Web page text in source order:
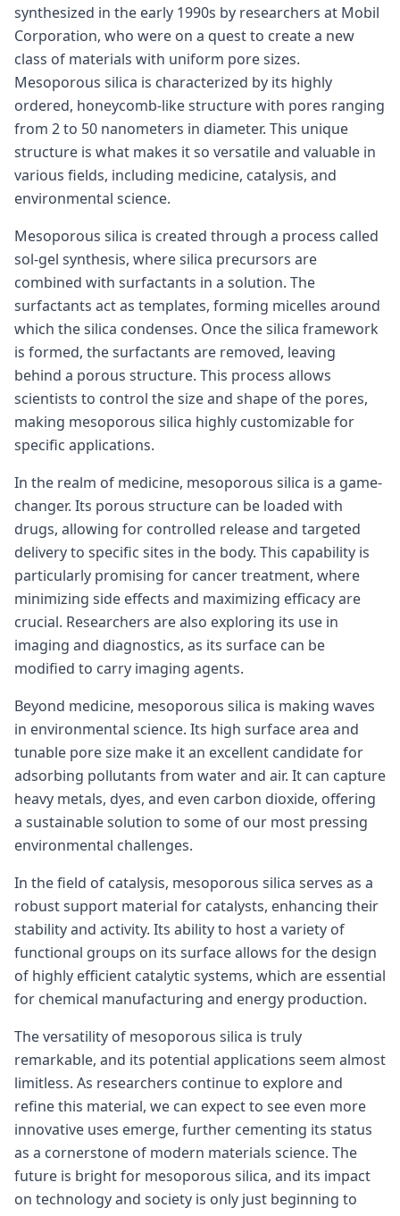
synthesized in the early 1990s by researchers at Mobil
Corporation, who were on a quest to create a new
class of materials with uniform pore sizes.
Mesoporous silica is characterized by its highly
ordered, honeycomb-like structure with pores ranging
from 2 to 50 nanometers in diameter. This unique
structure is what makes it so versatile and valuable in
various fields, including medicine, catalysis, and
environmental science.
Mesoporous silica is created through a process called
sol-gel synthesis, where silica precursors are
combined with surfactants in a solution. The
surfactants act as templates, forming micelles around
which the silica condenses. Once the silica framework
is formed, the surfactants are removed, leaving
behind a porous structure. This process allows
scientists to control the size and shape of the pores,
making mesoporous silica highly customizable for
specific applications.
In the realm of medicine, mesoporous silica is a game-
changer. Its porous structure can be loaded with
drugs, allowing for controlled release and targeted
delivery to specific sites in the body. This capability is
particularly promising for cancer treatment, where
minimizing side effects and maximizing efficacy are
crucial. Researchers are also exploring its use in
imaging and diagnostics, as its surface can be
modified to carry imaging agents.
Beyond medicine, mesoporous silica is making waves
in environmental science. Its high surface area and
tunable pore size make it an excellent candidate for
adsorbing pollutants from water and air. It can capture
heavy metals, dyes, and even carbon dioxide, offering
a sustainable solution to some of our most pressing
environmental challenges.
In the field of catalysis, mesoporous silica serves as a
robust support material for catalysts, enhancing their
stability and activity. Its ability to host a variety of
functional groups on its surface allows for the design
of highly efficient catalytic systems, which are essential
for chemical manufacturing and energy production.
The versatility of mesoporous silica is truly
remarkable, and its potential applications seem almost
limitless. As researchers continue to explore and
refine this material, we can expect to see even more
innovative uses emerge, further cementing its status
as a cornerstone of modern materials science. The
future is bright for mesoporous silica, and its impact
on technology and society is only just beginning to